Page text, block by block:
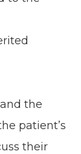
the
patient’s
their